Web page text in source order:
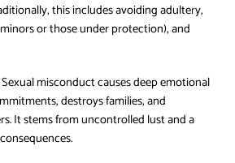
this includes avoiding adultery,
or those under protection), and
Sexual misconduct causes deep emotional
destroys families, and
It stems from uncontrolled lust and a